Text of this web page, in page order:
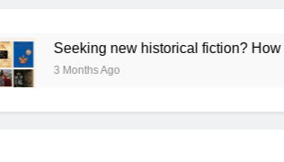
new historical fiction? How to
Months Ago